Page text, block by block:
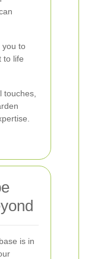
you to
to life
touches,
is in